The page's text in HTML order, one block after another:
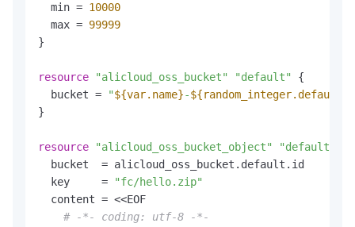
  min =
10000
  max =
99999
}
resource "alicloud_oss_bucket" "default"
{
  bucket =
"${var.name}-
}
resource "alicloud_oss_bucket_object" "default"
  bucket  = alicloud_oss_bucket.default.id
  key     =
"fc/hello.zip"
  content = <<EOF
# -*- coding: utf-8 -*-